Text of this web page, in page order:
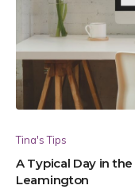
Tina's Tips
A Typical Day in
Leamington